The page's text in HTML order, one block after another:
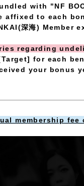
with "NF
to each
深海) Member
regarding
for each
your bonus
membership